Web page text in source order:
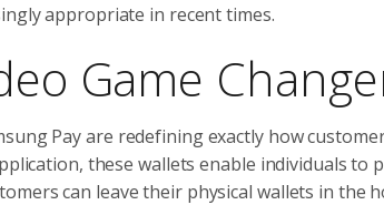
appropriate in recent times.
Game
Pay are redefining exactly how
these wallets enable individuals to
can leave their physical wallets in the